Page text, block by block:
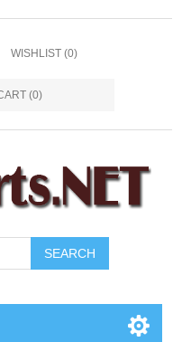
WISHLIST (0)
(0)
SEARCH